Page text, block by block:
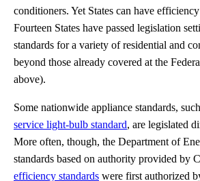
conditioners. Yet States can have
Fourteen States have passed legislation
standards for a variety of residential and
beyond those already covered at the
above).
Some nationwide appliance standards,
service light-bulb standard, are legislated
More often, though, the Department of
standards based on authority provided by
efficiency standards were first authorized